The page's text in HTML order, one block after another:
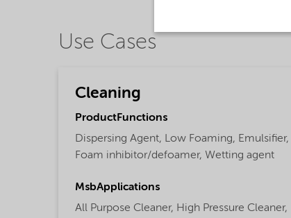
Use Cases
Cleaning
ProductFunctions
Dispersing Agent, Low Foaming, Emulsifier,
Foam inhibitor/defoamer, Wetting agent
MsbApplications
All Purpose Cleaner, High Pressure Cleaner,